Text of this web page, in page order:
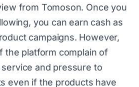
from Tomoson. Once you
you can earn cash as
campaigns. However,
the platform complain of
and pressure to
even if the products have